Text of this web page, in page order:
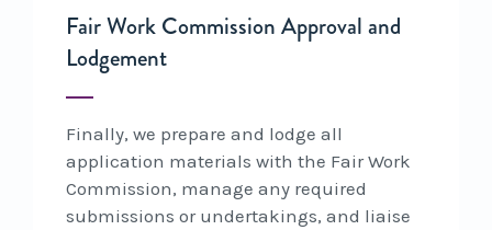
Fair Work Commission Approval and
Lodgement
Finally, we prepare and lodge all
application materials with the Fair Work
Commission, manage any required
submissions or undertakings, and liaise